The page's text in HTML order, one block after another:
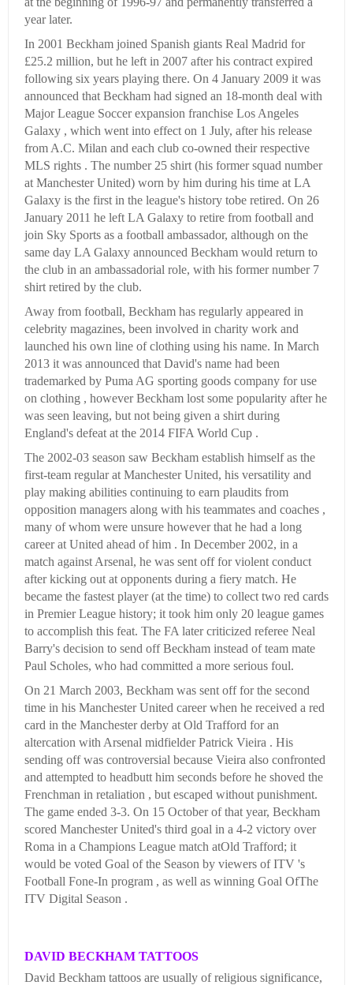
year later.
In 2001 Beckham joined Spanish giants Real Madrid for
£25.2 million, but he left in 2007 after his contract expired
following six years playing there. On 4 January 2009 it was
announced that Beckham had signed an 18-month deal with
Major League Soccer expansion franchise Los Angeles
Galaxy , which went into effect on 1 July, after his release
from A.C. Milan and each club co-owned their respective
MLS rights . The number 25 shirt (his former squad number
at Manchester United) worn by him during his time at LA
Galaxy is the first in the league's history tobe retired. On 26
January 2011 he left LA Galaxy to retire from football and
join Sky Sports as a football ambassador, although on the
same day LA Galaxy announced Beckham would return to
the club in an ambassadorial role, with his former number 7
shirt retired by the club.
Away from football, Beckham has regularly appeared in
celebrity magazines, been involved in charity work and
launched his own line of clothing using his name. In March
2013 it was announced that David's name had been
trademarked by Puma AG sporting goods company for use
on clothing , however Beckham lost some popularity after he
was seen leaving, but not being given a shirt during
England's defeat at the 2014 FIFA World Cup .
The 2002-03 season saw Beckham establish himself as the
first-team regular at Manchester United, his versatility and
play making abilities continuing to earn plaudits from
opposition managers along with his teammates and coaches ,
many of whom were unsure however that he had a long
career at United ahead of him . In December 2002, in a
match against Arsenal, he was sent off for violent conduct
after kicking out at opponents during a fiery match. He
became the fastest player (at the time) to collect two red cards
in Premier League history; it took him only 20 league games
to accomplish this feat. The FA later criticized referee Neal
Barry's decision to send off Beckham instead of team mate
Paul Scholes, who had committed a more serious foul.
On 21 March 2003, Beckham was sent off for the second
time in his Manchester United career when he received a red
card in the Manchester derby at Old Trafford for an
altercation with Arsenal midfielder Patrick Vieira . His
sending off was controversial because Vieira also confronted
and attempted to headbutt him seconds before he shoved the
Frenchman in retaliation , but escaped without punishment.
The game ended 3-3. On 15 October of that year, Beckham
scored Manchester United's third goal in a 4-2 victory over
Roma in a Champions League match atOld Trafford; it
would be voted Goal of the Season by viewers of ITV 's
Football Fone-In program , as well as winning Goal OfThe
ITV Digital Season .
DAVID BECKHAM TATTOOS
David Beckham tattoos are usually of religious significance,